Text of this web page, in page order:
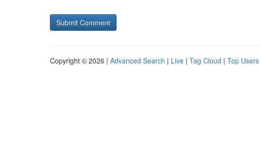
Copyright © 2026 | Advanced Search | Live | Tag Cloud | Top Users